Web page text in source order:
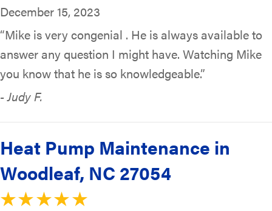
December 15, 2023
“Mike is very congenial . He is always available to
answer any question I might have. Watching Mike
you know that he is so knowledgeable.”
- Judy F.
Heat Pump Maintenance in
Woodleaf, NC 27054